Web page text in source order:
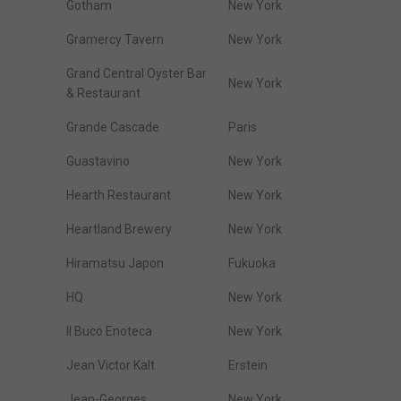
Gotham New York
Gramercy Tavern New York
Grand Central Oyster Bar
& Restaurant
New York
Grande Cascade Paris
Guastavino New York
Hearth Restaurant New York
Heartland Brewery New York
Hiramatsu Japon Fukuoka
HQ New York
Il Buco Enoteca New York
Jean Victor Kalt Erstein